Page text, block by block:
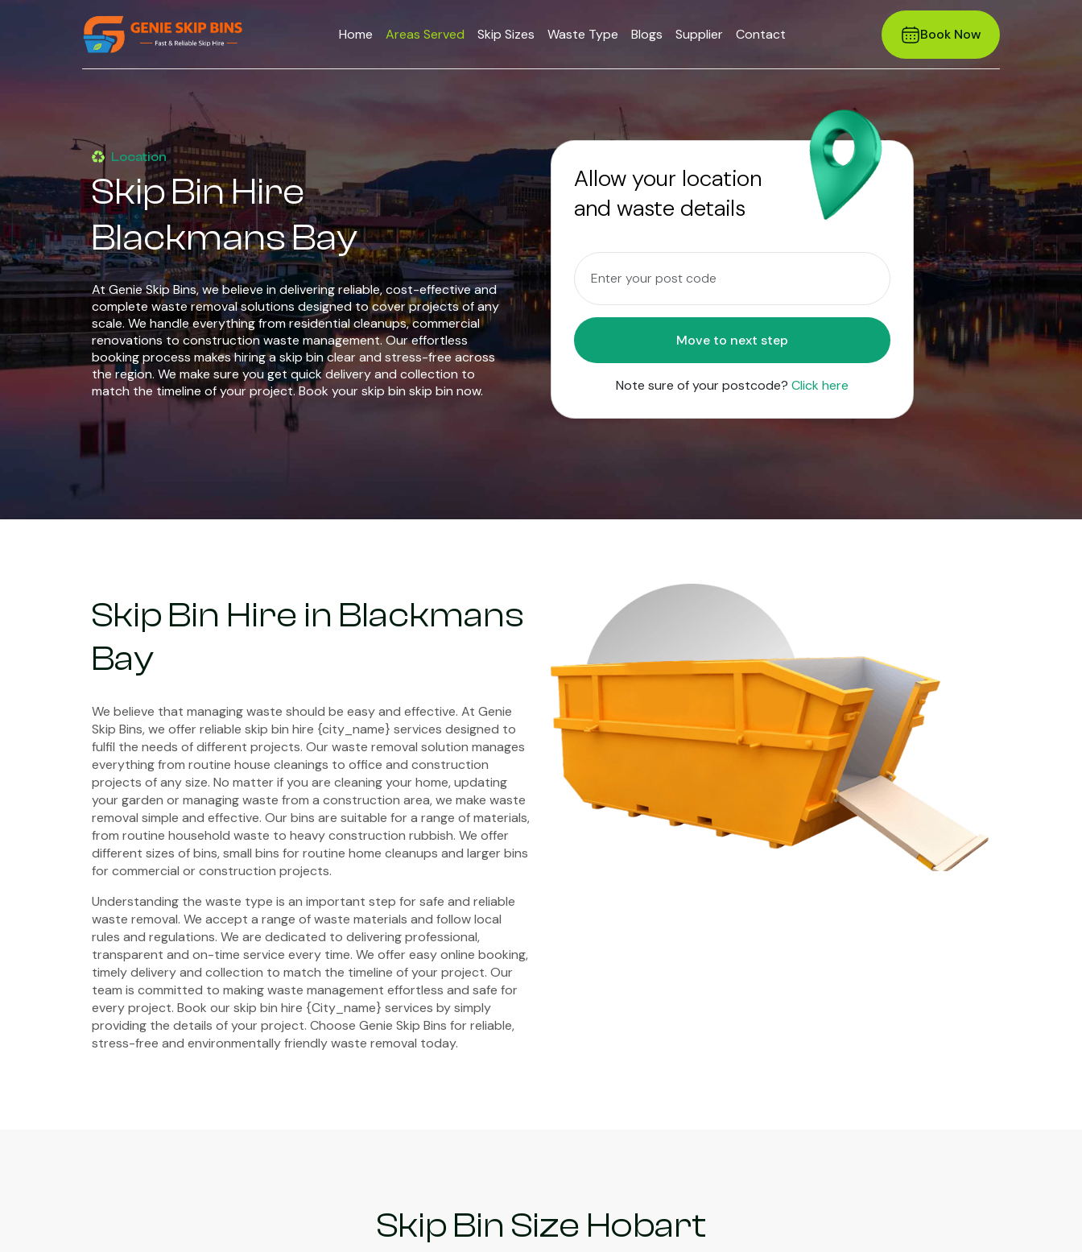
Home Areas Served Skip Sizes Waste Type Blogs Supplier Contact Book Now
Location
Skip Bin Hire
Blackmans Bay
At Genie Skip Bins, we believe in delivering reliable, cost-effective and
complete waste removal solutions designed to cover projects of any
scale. We handle everything from residential cleanups, commercial
renovations to construction waste management. Our effortless
booking process makes hiring a skip bin clear and stress-free across
the region. We make sure you get quick delivery and collection to
match the timeline of your project. Book your skip bin skip bin now.
Allow your location
and waste details
Move to next step
Note sure of your postcode? Click here
Skip Bin Hire in Blackmans
Bay
We believe that managing waste should be easy and effective. At Genie
Skip Bins, we offer reliable skip bin hire {city_name} services designed to
fulfil the needs of different projects. Our waste removal solution manages
everything from routine house cleanings to office and construction
projects of any size. No matter if you are cleaning your home, updating
your garden or managing waste from a construction area, we make waste
removal simple and effective. Our bins are suitable for a range of materials,
from routine household waste to heavy construction rubbish. We offer
different sizes of bins, small bins for routine home cleanups and larger bins
for commercial or construction projects.
Understanding the waste type is an important step for safe and reliable
waste removal. We accept a range of waste materials and follow local
rules and regulations. We are dedicated to delivering professional,
transparent and on-time service every time. We offer easy online booking,
timely delivery and collection to match the timeline of your project. Our
team is committed to making waste management effortless and safe for
every project. Book our skip bin hire {City_name} services by simply
providing the details of your project. Choose Genie Skip Bins for reliable,
stress-free and environmentally friendly waste removal today.
Skip Bin Size Hobart